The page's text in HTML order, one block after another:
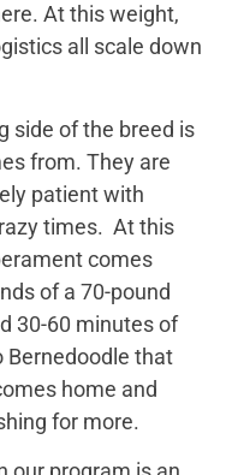
At this weight,
all scale down
side of the breed is
from. They are
patient with
times. At this
comes
of a 70-pound
30-60 minutes of
Bernedoodle that
home and
for more.